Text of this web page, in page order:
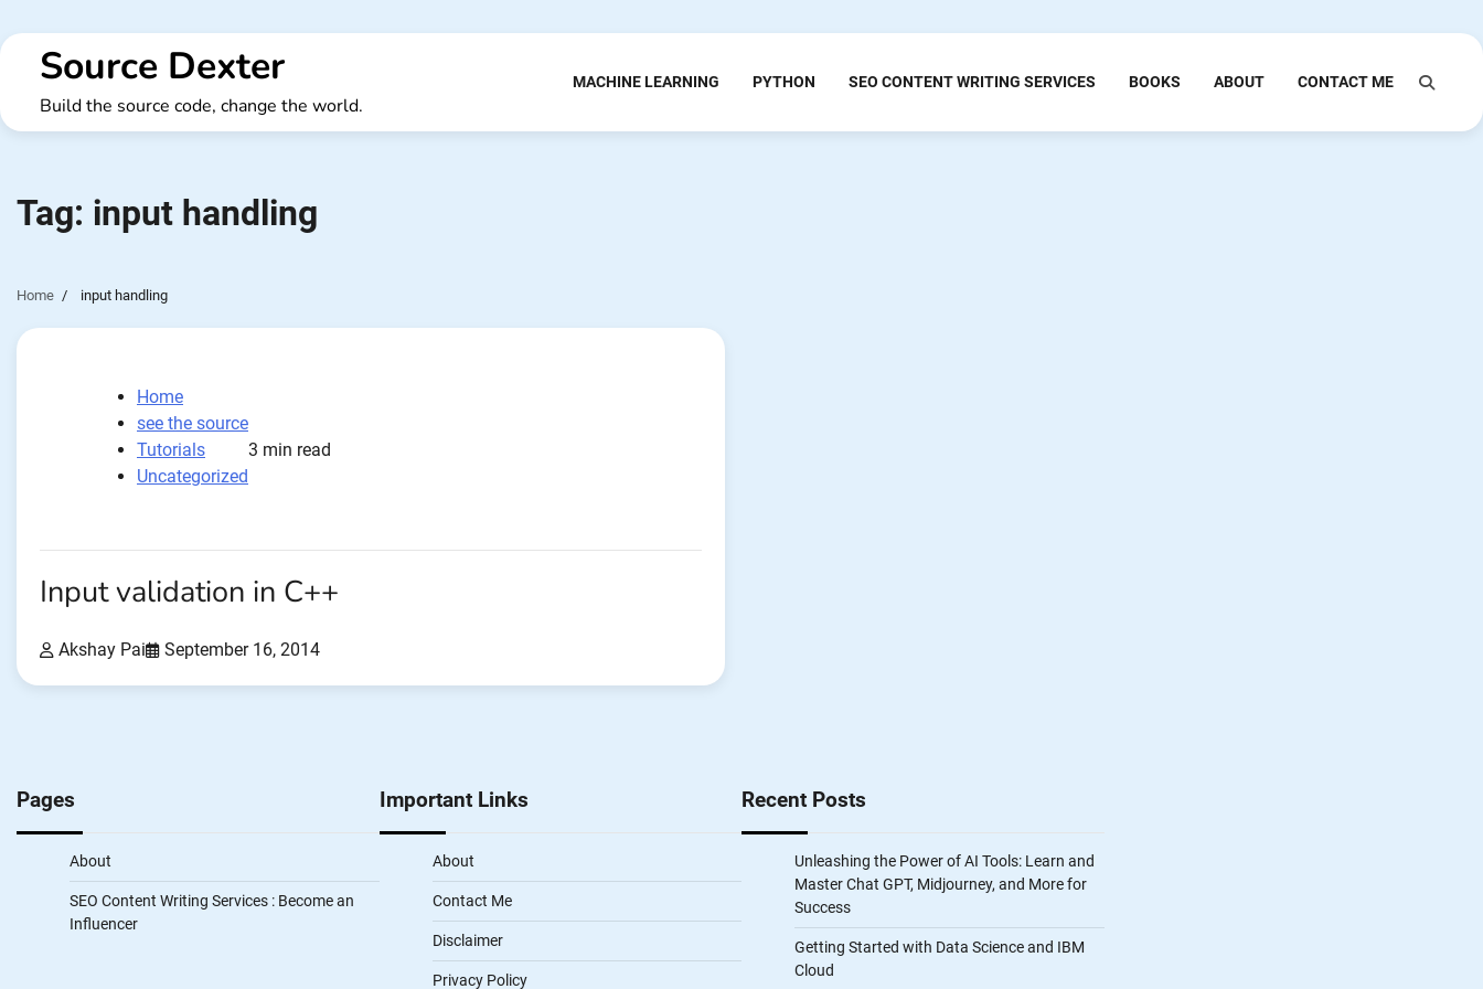
to
contentSource Dexter
Build the source code, change the world.
MACHINE LEARNING PYTHON SEO CONTENT WRITING SERVICES BOOKS ABOUT CONTACT ME
Tag: input handling
Home input handling
Home
see the source
Tutorials
Uncategorized
3 min read
Input validation in C++
Akshay Pai September 16, 2014
Pages
About
SEO Content Writing Services : Become an
Influencer
Important Links
About
Contact Me
Disclaimer
Privacy Policy
Recent Posts
Unleashing the Power of AI Tools: Learn and
Master Chat GPT, Midjourney, and More for
Success
Getting Started with Data Science and IBM
Cloud